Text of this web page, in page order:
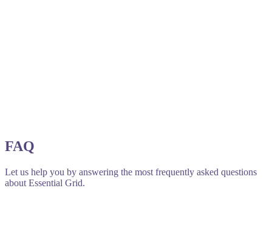
FAQ
Let us help you by answering the most frequently asked questions
about Essential Grid.